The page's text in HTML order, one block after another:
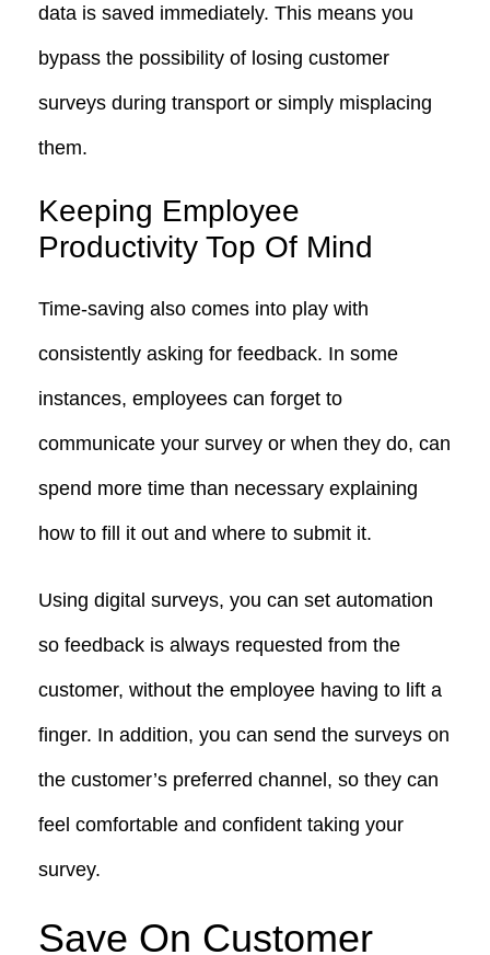
data is saved immediately. This means you
bypass the possibility of losing customer
surveys during transport or simply misplacing
them.
Keeping Employee
Productivity Top Of Mind
Time-saving also comes into play with
consistently asking for feedback. In some
instances, employees can forget to
communicate your survey or when they do, can
spend more time than necessary explaining
how to fill it out and where to submit it.
Using digital surveys, you can set automation
so feedback is always requested from the
customer, without the employee having to lift a
finger. In addition, you can send the surveys on
the customer’s preferred channel, so they can
feel comfortable and confident taking your
survey.
Save On Customer